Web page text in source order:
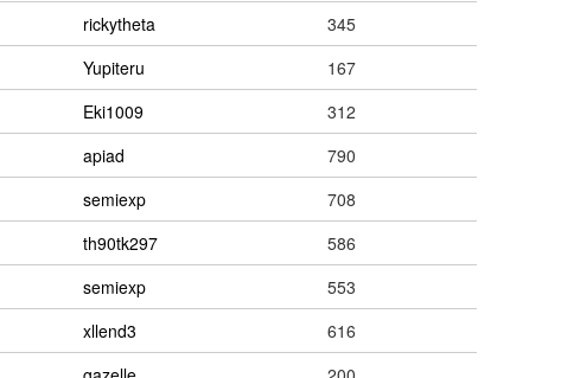
rickytheta
345
Yupiteru
167
Eki1009
312
apiad
790
semiexp
708
th90tk297
586
semiexp
553
xllend3
616